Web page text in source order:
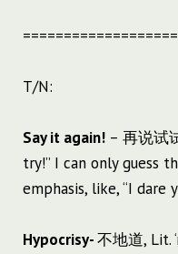
T/N:
Say it again! – 再说试
try!” I can only guess
emphasis, like, “I dare
Hypocrisy-不地道, Lit.